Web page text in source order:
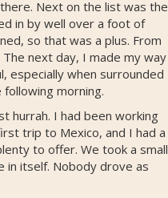
Next on the list was the
in by well over a foot of
so that was a plus. From
next day, I made my way
especially when surrounded
morning.
hurrah. I had been working
trip to Mexico, and I had a
to offer. We took a small
in itself. Nobody drove as